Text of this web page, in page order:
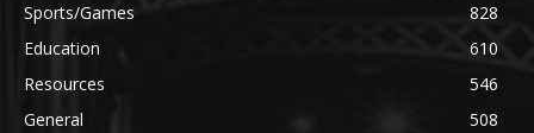
Sports/Games
828
Education
610
Resources
546
General
508